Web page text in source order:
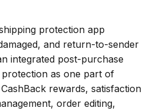
protection app
and return-to-sender
integrated post-purchase
as one part of
rewards, satisfaction
order editing,